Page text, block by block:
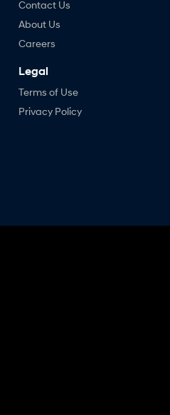
Contact Us
About Us
Careers
Legal
Terms of Use
Privacy Policy